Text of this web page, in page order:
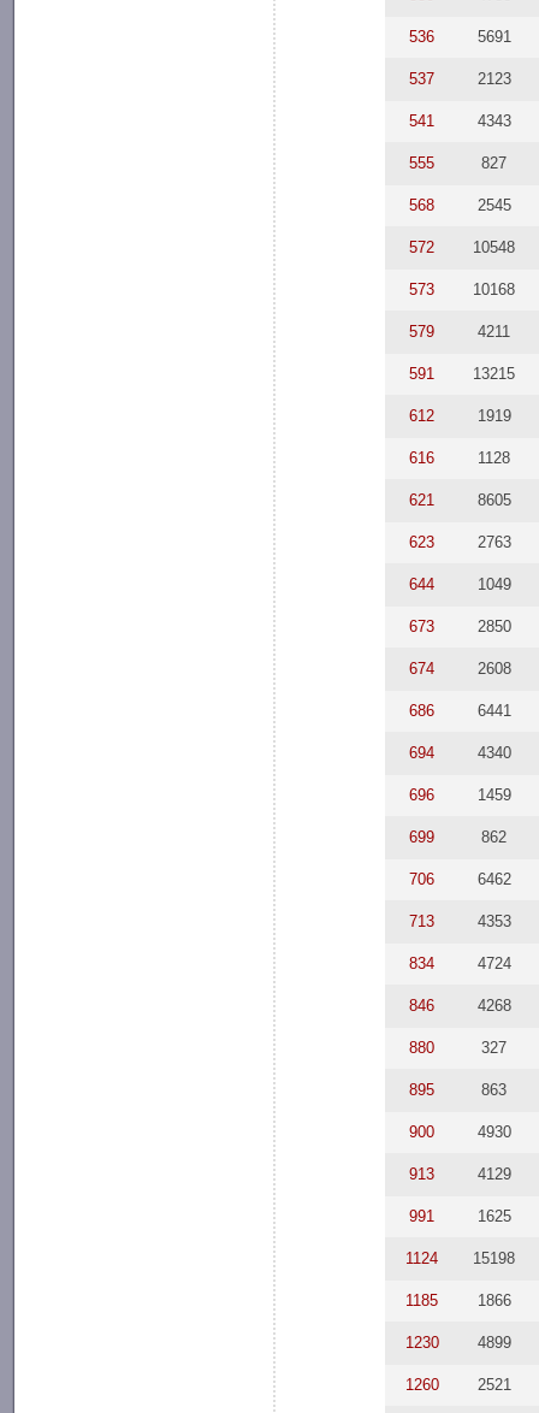
536 5691
537 2123
541 4343
555 827
568 2545
572 10548
573 10168
579 4211
591 13215
612 1919
616 1128
621 8605
623 2763
644 1049
673 2850
674 2608
686 6441
694 4340
696 1459
699 862
706 6462
713 4353
834 4724
846 4268
880 327
895 863
900 4930
913 4129
991 1625
1124 15198
1185 1866
1230 4899
1260 2521